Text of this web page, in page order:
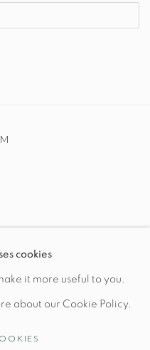
cookies
it more useful to you.
about our Cookie Policy.